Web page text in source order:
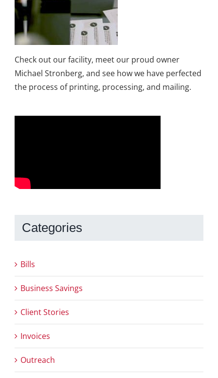
Check out our facility, meet our proud owner
Michael Stronberg, and see how we have perfected
the process of printing, processing, and mailing.
Categories
Bills
Business Savings
Client Stories
Invoices
Outreach